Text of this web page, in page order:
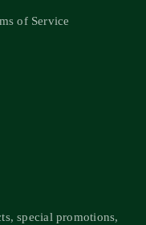
of Service
special promotions,